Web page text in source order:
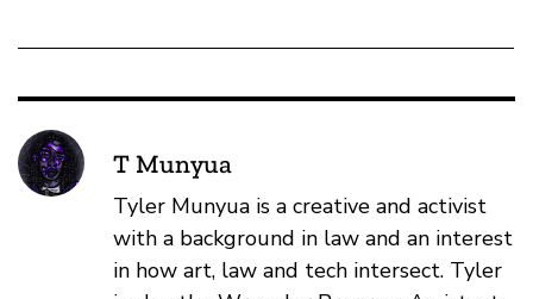
T Munyua
Tyler Munyua is a creative and activist
with a background in law and an interest
in how art, law and tech intersect. Tyler